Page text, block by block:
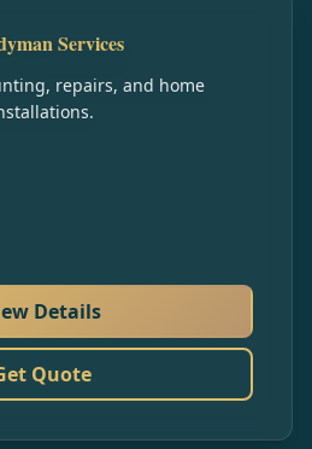
Services
repairs, and home
Details
Quote